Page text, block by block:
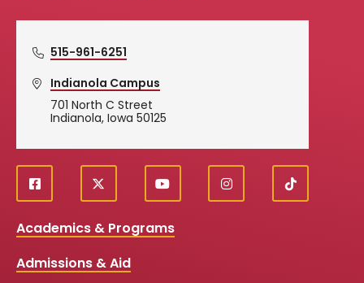
515-961-6251
Indianola Campus
701 North C Street
Indianola, Iowa 50125
Social
Media
Links
f
a
e
o
X
y
o
t
i
n
T
i
Academics & Programs
Admissions & Aid